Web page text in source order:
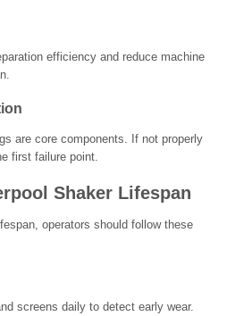
efficiency and reduce machine
are core components. If not properly
first failure point.
Shaker Lifespan
operators should follow these
screens daily to detect early wear.